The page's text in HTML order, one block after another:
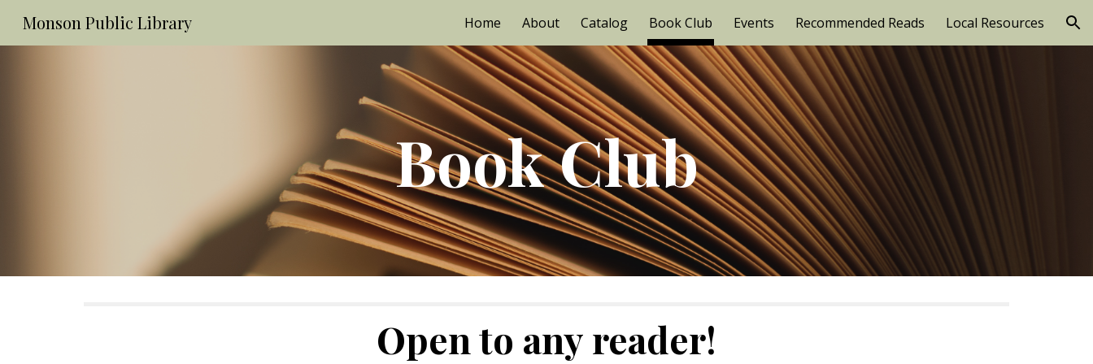
Skip to navigation
Monson Public Library Home About Catalog Book Club Events Recommended Reads Local Resources
Book Club
Open to any reader!